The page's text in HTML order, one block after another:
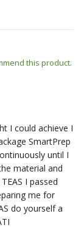
this product.
I could achieve I
SmartPrep
until I
material and
I passed
me for
do yourself a